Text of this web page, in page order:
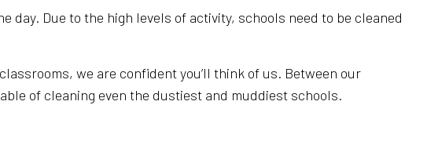
Due to the high levels of activity, schools need to be cleaned
we are confident you’ll think of us. Between our
of cleaning even the dustiest and muddiest schools.